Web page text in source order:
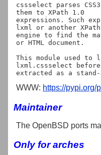
cssselect parses
them to XPath 1.0
expressions. Such
lxml or another XPath
engine to find the
or HTML document.
This module used
lxml.cssselect
WWW: https://pypi.org/
Maintainer
The OpenBSD ports
Only for arches